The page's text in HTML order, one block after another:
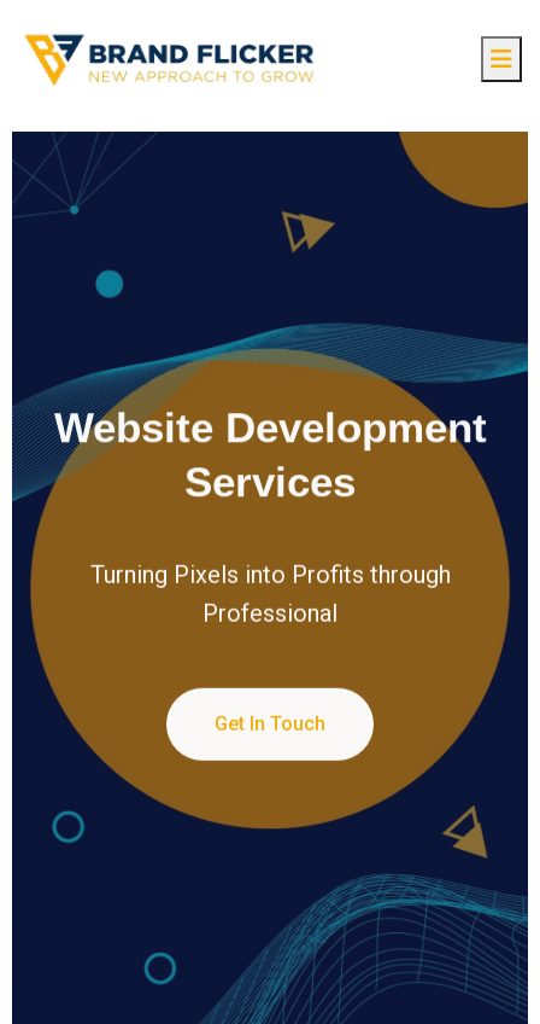
Website Development
Services
Turning Pixels into Profits through
Professional
Get In Touch